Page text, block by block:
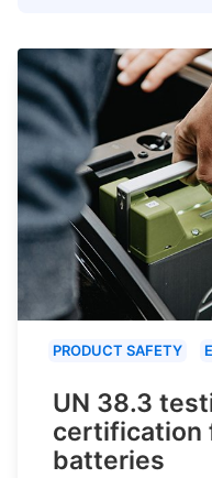
PRODUCT SAFETY
UN 38.3
certification
batteries